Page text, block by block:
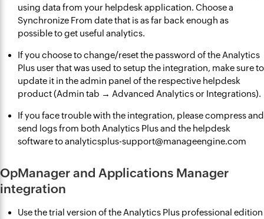
using data from your helpdesk application. Choose a
Synchronize From date that is as far back enough as
possible to get useful analytics.
If you choose to change/reset the password of the Analytics
Plus user that was used to setup the integration, make sure to
update it in the admin panel of the respective helpdesk
product (Admin tab → Advanced Analytics or Integrations).
If you face trouble with the integration, please compress and
send logs from both Analytics Plus and the helpdesk
software to analyticsplus-support@manageengine.com
OpManager and Applications Manager
integration
Use the trial version of the Analytics Plus professional edition